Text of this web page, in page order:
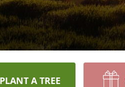
PLANT A TREE